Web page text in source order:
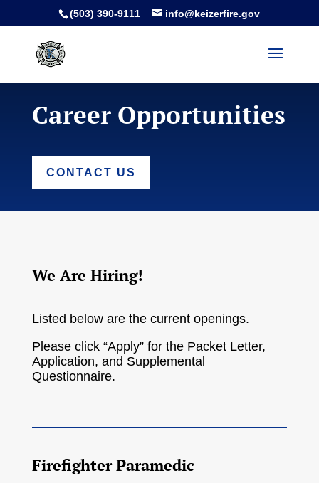
(503) 390-9111 info@keizerfire.gov
Career Opportunities
CONTACT US
We Are Hiring!
Listed below are the current openings.
Please click “Apply” for the Packet Letter,
Application, and Supplemental
Questionnaire.
Firefighter Paramedic